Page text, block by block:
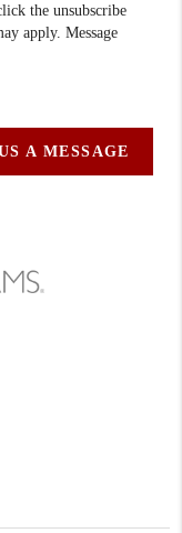
the unsubscribe
apply. Message
A MESSAGE